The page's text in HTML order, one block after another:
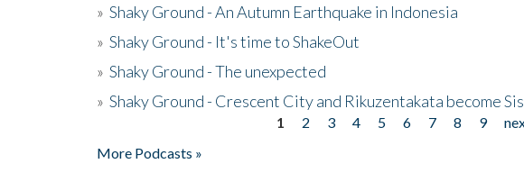
» Shaky Ground - An Autumn Earthquake in Indonesia
» Shaky Ground - It's time to ShakeOut
» Shaky Ground - The unexpected
» Shaky Ground - Crescent City and Rikuzentakata become
1 2 3 4 5 6 7 8 9
More Podcasts »